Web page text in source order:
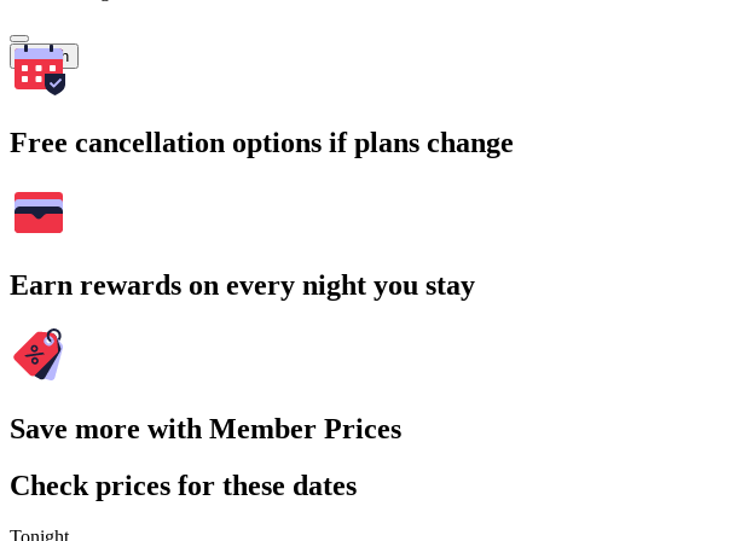
Search
Free cancellation options if plans change
Earn rewards on every night you stay
Save more with Member Prices
Check prices for these dates